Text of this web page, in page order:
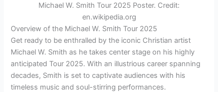
Michael W. Smith Tour 2025 Poster. Credit:
en.wikipedia.org
Overview of the Michael W. Smith Tour 2025
Get ready to be enthralled by the iconic Christian artist
Michael W. Smith as he takes center stage on his highly
anticipated Tour 2025. With an illustrious career spanning
decades, Smith is set to captivate audiences with his
timeless music and soul-stirring performances.